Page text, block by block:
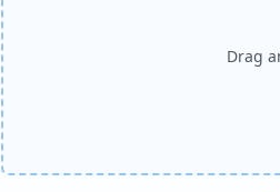
Drag